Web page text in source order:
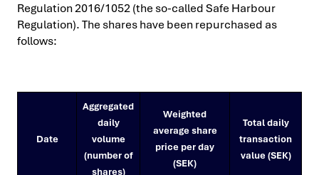
Regulation 2016/1052 (the so-called Safe Harbour
Regulation). The shares have been repurchased as
follows:
Date
Aggregated
daily
volume
(number of
shares)
Weighted
average share
price per day
(SEK)
Total daily
transaction
value (SEK)